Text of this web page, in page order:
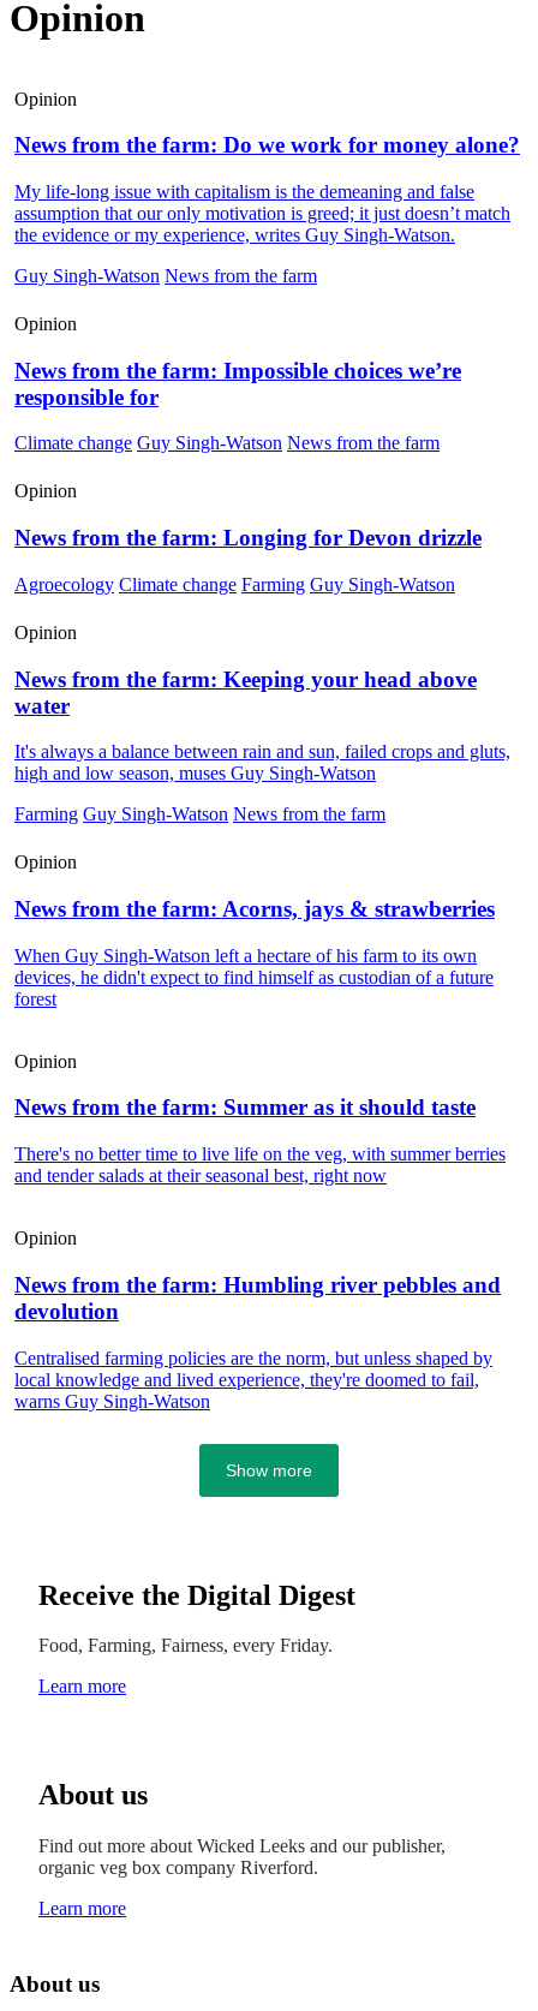
Opinion
Opinion
News from the farm: Do we work for money alone?
My life-long issue with capitalism is the demeaning and false
assumption that our only motivation is greed; it just doesn’t match
the evidence or my experience, writes Guy Singh-Watson.
Guy Singh-Watson News from the farm
Opinion
News from the farm: Impossible choices we’re
responsible for
Climate change Guy Singh-Watson News from the farm
Opinion
News from the farm: Longing for Devon drizzle
Agroecology Climate change Farming Guy Singh-Watson
Opinion
News from the farm: Keeping your head above
water
It's always a balance between rain and sun, failed crops and gluts,
high and low season, muses Guy Singh-Watson
Farming Guy Singh-Watson News from the farm
Opinion
News from the farm: Acorns, jays & strawberries
When Guy Singh-Watson left a hectare of his farm to its own
devices, he didn't expect to find himself as custodian of a future
forest
Opinion
News from the farm: Summer as it should taste
There's no better time to live life on the veg, with summer berries
and tender salads at their seasonal best, right now
Opinion
News from the farm: Humbling river pebbles and
devolution
Centralised farming policies are the norm, but unless shaped by
local knowledge and lived experience, they're doomed to fail,
warns Guy Singh-Watson
Show more
Receive the Digital Digest
Food, Farming, Fairness, every Friday.
Learn more
About us
Find out more about Wicked Leeks and our publisher,
organic veg box company Riverford.
Learn more
About us